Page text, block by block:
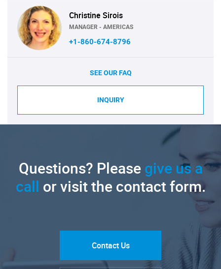
Christine Sirois
MANAGER - AMERICAS
+1-860-674-8796
SEE OUR FAQ
INQUIRY
Questions? Pleasegive us a
call or visit the contact form.
Contact Us